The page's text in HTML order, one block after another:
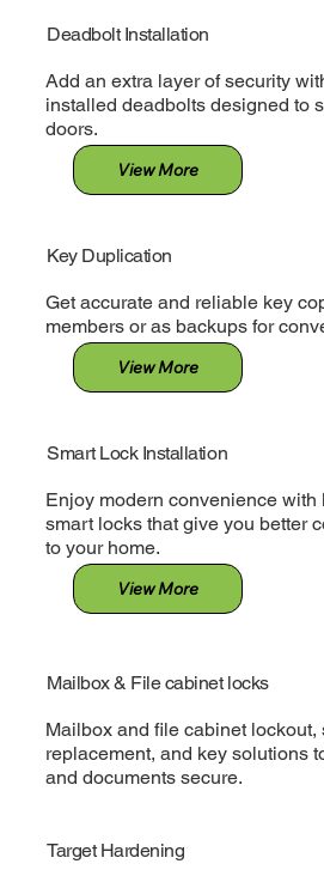
Deadbolt Installation
Add an extra layer of security
installed deadbolts designed to
doors.
View More
Key Duplication
Get accurate and reliable key
members or as backups for
View More
Smart Lock Installation
Enjoy modern convenience with
smart locks that give you better
to your home.
View More
Mailbox & File cabinet locks
Mailbox and file cabinet lockout,
replacement, and key solutions
and documents secure.
Target Hardening